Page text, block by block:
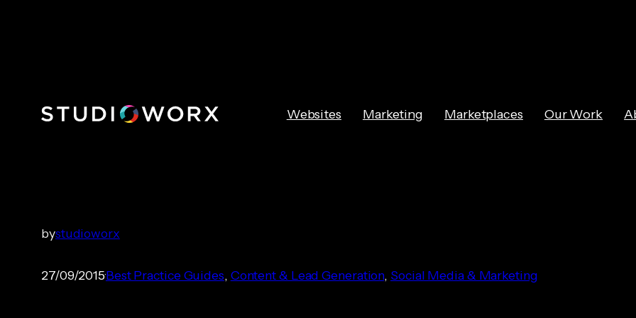
Websites Marketing Marketplaces Our Work
bystudioworx
27/09/2015Best Practice Guides, Content & Lead Generation, Social Media & Marketing